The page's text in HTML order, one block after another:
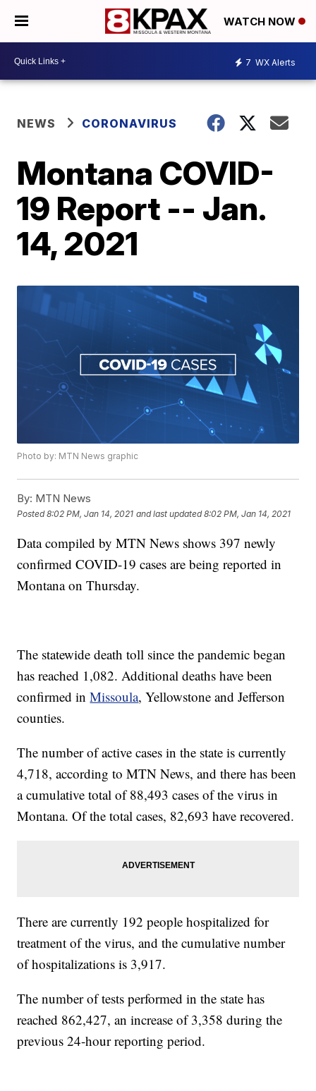
WATCH NOW
7 WX Alerts
NEWS CORONAVIRUS
Montana COVID-
19 Report -- Jan.
14, 2021
Photo by: MTN News graphic
By: MTN News
Posted8:02 PM, Jan 14, 2021 and last updated 8:02 PM, Jan 14, 2021
Data compiled by MTN News shows 397 newly
confirmed COVID-19 cases are being reported in
Montana on Thursday.
The statewide death toll since the pandemic began
has reached 1,082. Additional deaths have been
confirmed inMissoula, Yellowstone and Jefferson
counties.
The number of active cases in the state is currently
4,718, according to MTN News, and there has been
a cumulative total of 88,493 cases of the virus in
Montana. Of the total cases, 82,693 have recovered.
There are currently 192 people hospitalized for
treatment of the virus, and the cumulative number
of hospitalizations is 3,917.
The number of tests performed in the state has
reached 862,427, an increase of 3,358 during the
previous 24-hour reporting period.